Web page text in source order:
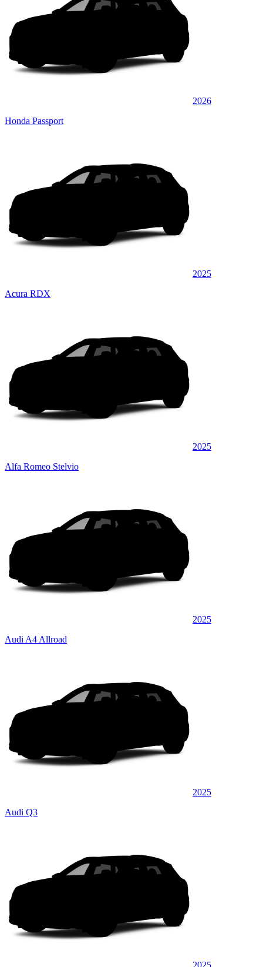
2026
Honda Passport
2025
Acura RDX
2025
Alfa Romeo Stelvio
2025
Audi A4 Allroad
2025
Audi Q3
2025